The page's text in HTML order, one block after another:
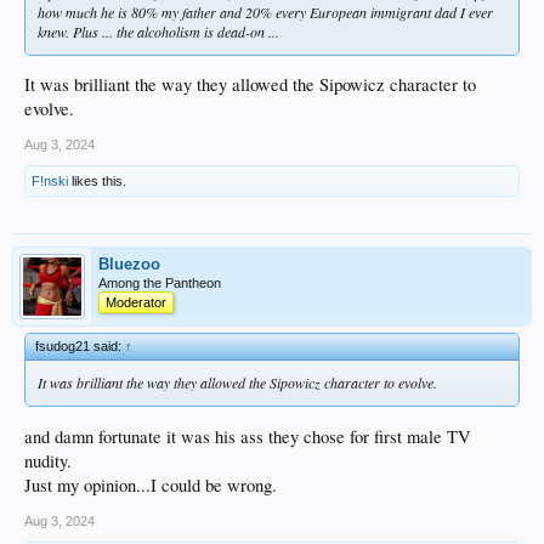
how much he is 80% my father and 20% every European immigrant dad I ever
knew. Plus ... the alcoholism is dead-on ...
It was brilliant the way they allowed the Sipowicz character to
evolve.
Aug 3, 2024
F!nski likes this.
Bluezoo
Among the Pantheon
Moderator
fsudog21 said:↑
It was brilliant the way they allowed the Sipowicz character to evolve.
and damn fortunate it was his ass they chose for first male TV
nudity.
Just my opinion...I could be wrong.
Aug 3, 2024